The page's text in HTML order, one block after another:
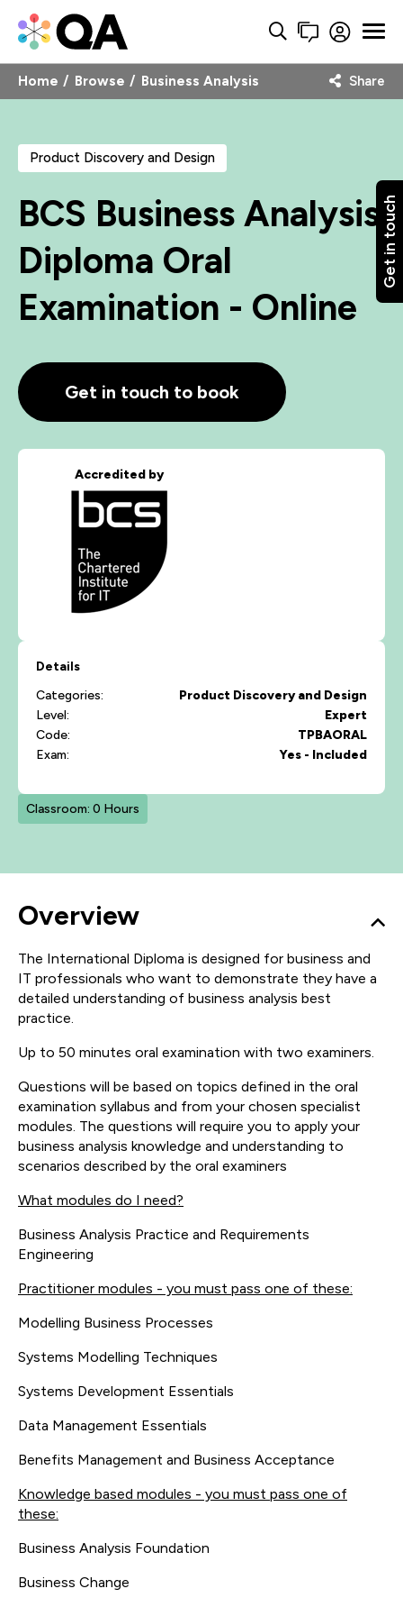
Get in touch
Home Browse Business Analysis Share
Product Discovery and Design
BCS Business Analysis
Diploma Oral
Examination - Online
Get in touch to book
Accredited by
Details
Categories:
Product Discovery and Design
Level:
Expert
Code:
TPBAORAL
Exam:
Yes - Included
Classroom: 0 Hours
Overview
The International Diploma is designed for business and
IT professionals who want to demonstrate they have a
detailed understanding of business analysis best
practice.
Up to 50 minutes oral examination with two examiners.
Questions will be based on topics defined in the oral
examination syllabus and from your chosen specialist
modules. The questions will require you to apply your
business analysis knowledge and understanding to
scenarios described by the oral examiners
What modules do I need?
Business Analysis Practice and Requirements
Engineering
Practitioner modules - you must pass one of these:
Modelling Business Processes
Systems Modelling Techniques
Systems Development Essentials
Data Management Essentials
Benefits Management and Business Acceptance
Knowledge based modules - you must pass one of
these:
Business Analysis Foundation
Business Change